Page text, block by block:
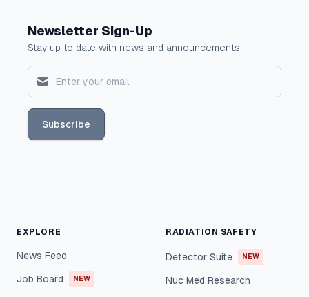
Newsletter Sign-Up
Stay up to date with news and announcements!
Subscribe
EXPLORE
News Feed
Job Board NEW
RADIATION SAFETY
Detector Suite NEW
Nuc Med Research